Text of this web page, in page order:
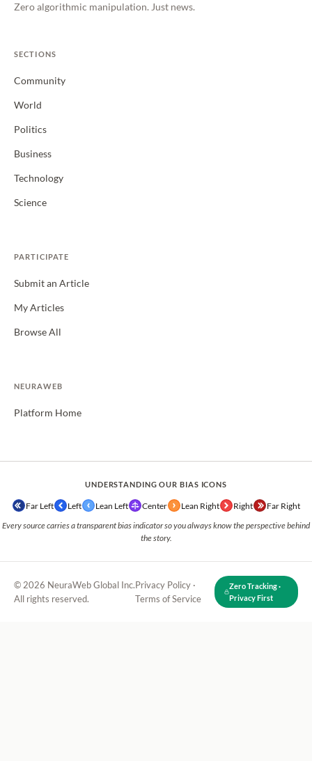
Zero algorithmic manipulation. Just news.
SECTIONS
Community
World
Politics
Business
Technology
Science
PARTICIPATE
Submit an Article
My Articles
Browse All
NEURAWEB
Platform Home
UNDERSTANDING OUR BIAS ICONS
Far Left Left Lean Left Center Lean Right Right Far Right
Every source carries a transparent bias indicator so you always know the perspective behind
the story.
© 2026 NeuraWeb Global Inc.
All rights reserved.
Privacy Policy ·
Terms of Service
Zero Tracking ·
Privacy First